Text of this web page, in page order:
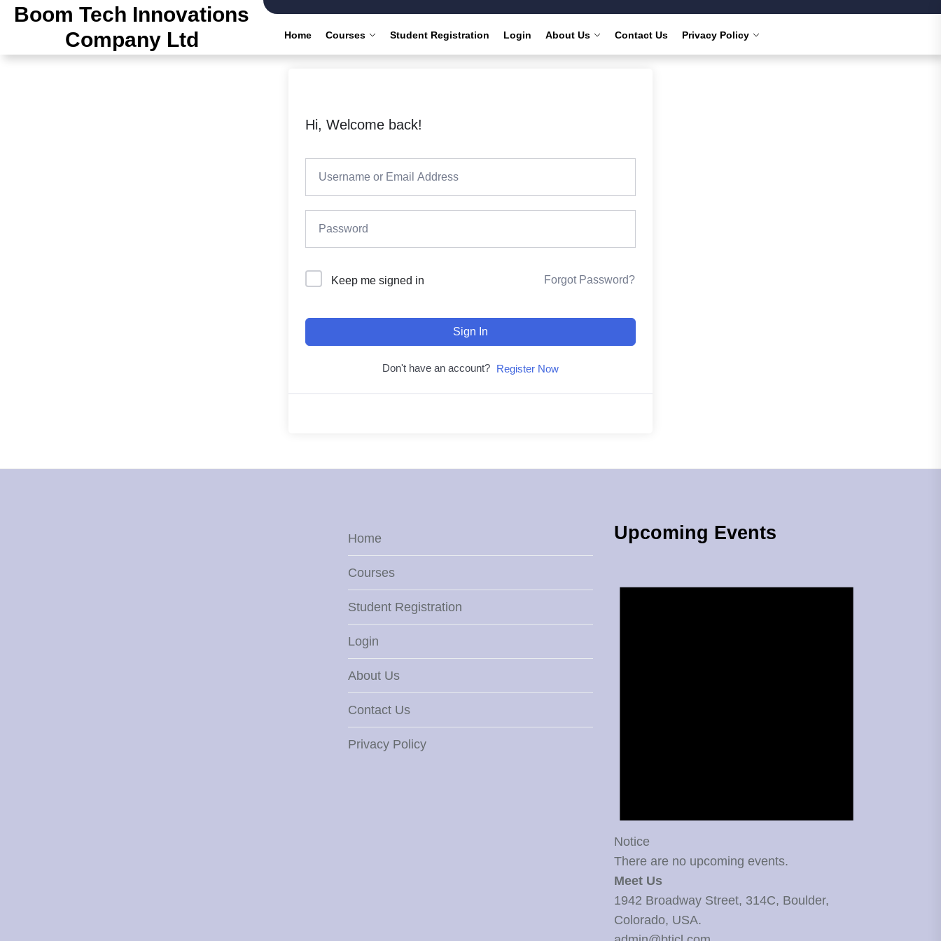
Skip
content
Boom Tech Innovations
Company Ltd
Home Courses Student Registration Login About Us Contact Us Privacy Policy
Hi, Welcome back!
Keep me signed in Forgot Password?
Sign In
Don't have an account? Register Now
Home
Courses
Student Registration
Login
About Us
Contact Us
Privacy Policy
Upcoming Events
Notice
There are no upcoming events.
Meet Us
1942 Broadway Street, 314C, Boulder,
Colorado, USA.